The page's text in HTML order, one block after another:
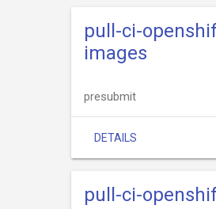
pull-ci-
images
presubmit
DETAILS
pull-ci-